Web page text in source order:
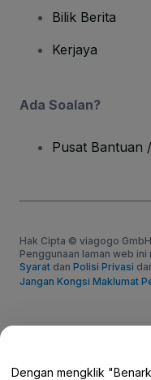
Bilik Berita
Kerjaya
Ada Soalan?
Pusat Bantuan
Hak Cipta © viagogo
Penggunaan laman web
Syarat dan Polisi Privasi
Jangan Kongsi Maklumat
Dengan mengklik